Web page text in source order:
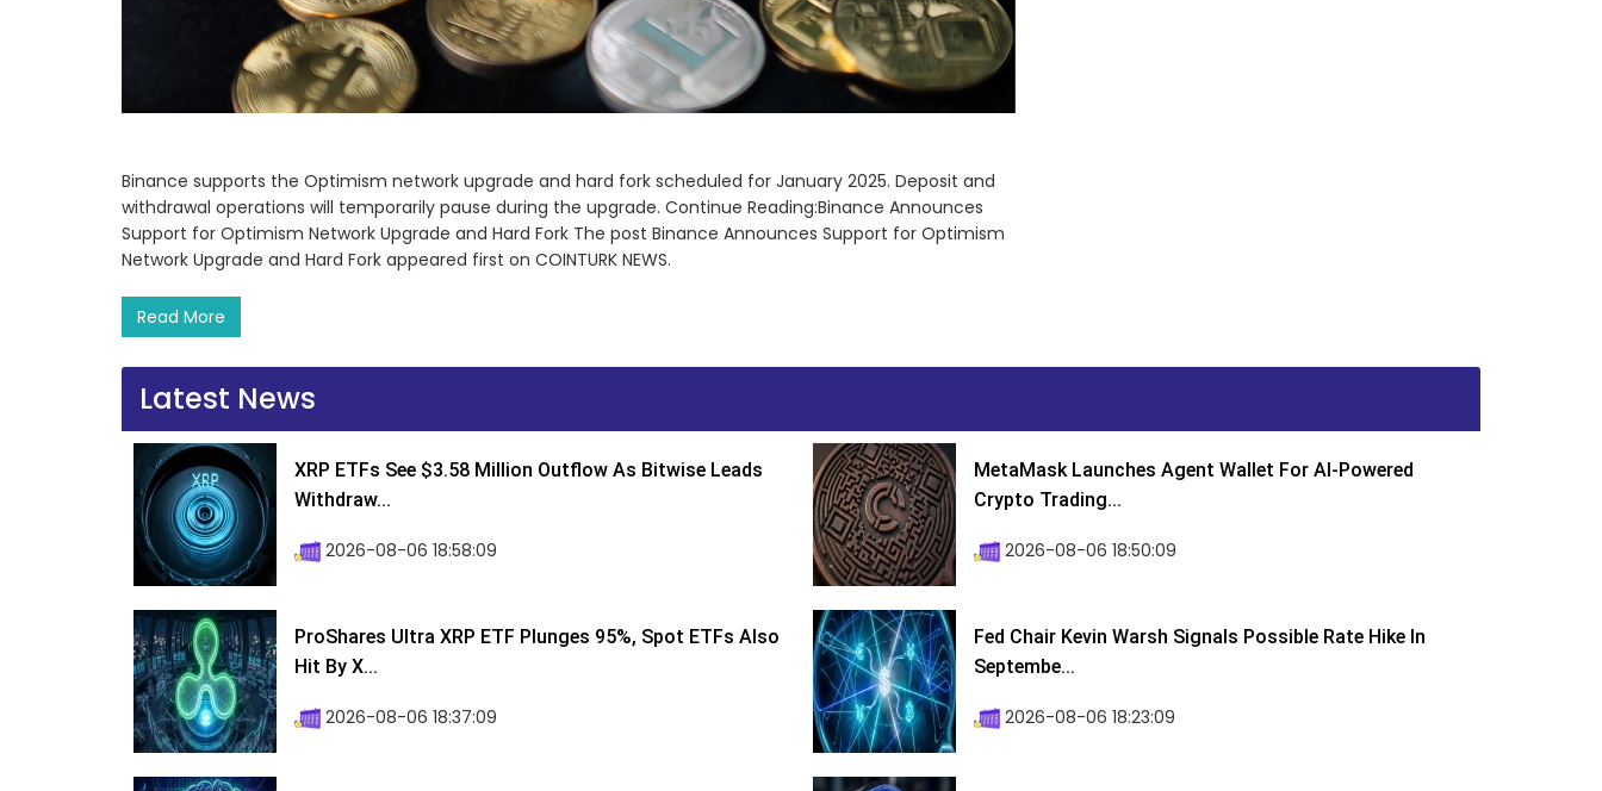
Binance supports the Optimism network upgrade and hard fork scheduled for January 2025. Deposit and
withdrawal operations will temporarily pause during the upgrade. Continue Reading:Binance Announces
Support for Optimism Network Upgrade and Hard Fork The post Binance Announces Support for Optimism
Network Upgrade and Hard Fork appeared first on COINTURK NEWS.
Read More
Latest News
XRP ETFs See $3.58 Million Outflow As Bitwise Leads
Withdraw...
2026-08-06 18:58:09
MetaMask Launches Agent Wallet For AI-Powered
Crypto Trading...
2026-08-06 18:50:09
ProShares Ultra XRP ETF Plunges 95%, Spot ETFs Also
Hit By X...
2026-08-06 18:37:09
Fed Chair Kevin Warsh Signals Possible Rate Hike In
Septembe...
2026-08-06 18:23:09